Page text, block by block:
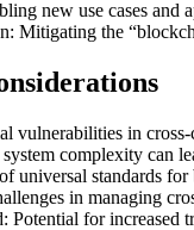
new use cases and
Mitigating the
vulnerabilities in
complexity can
universal standards
in managing
Potential for increased